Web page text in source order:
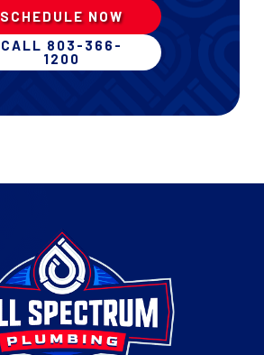
SCHEDULE NOW
CALL 803-366-
1200